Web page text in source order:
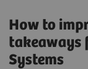
How to
takeaways
Systems